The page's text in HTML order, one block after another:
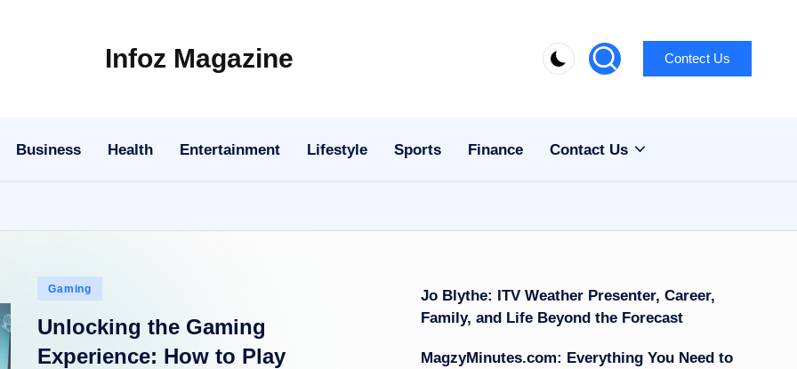
Infoz Magazine Contect Us
Business Health Entertainment Lifestyle Sports Finance Contact Us
Posted
Gaming
Unlocking the Gaming
Experience: How to Play
Jo Blythe: ITV Weather Presenter, Career,
Family, and Life Beyond the Forecast
MagzyMinutes.com: Everything You Need to